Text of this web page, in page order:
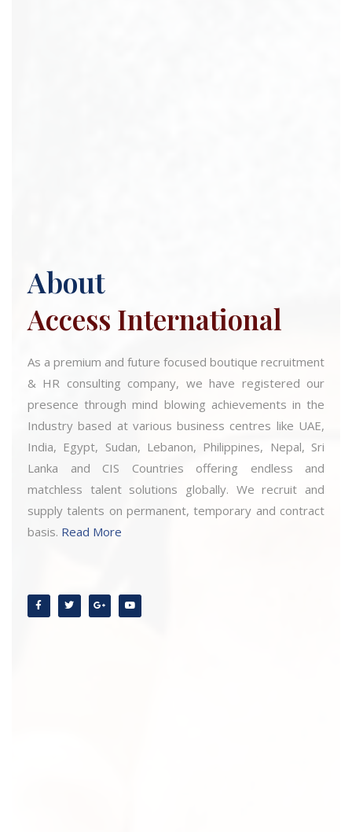
About
Access International
As a premium and future focused boutique recruitment
& HR consulting company, we have registered our
presence through mind blowing achievements in the
Industry based at various business centres like UAE,
India, Egypt, Sudan, Lebanon, Philippines, Nepal, Sri
Lanka and CIS Countries offering endless and
matchless talent solutions globally. We recruit and
supply talents on permanent, temporary and contract
basis. Read More